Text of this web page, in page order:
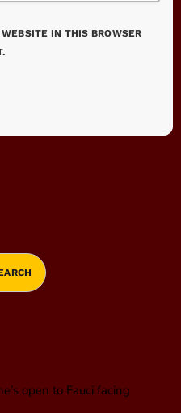
IN THIS BROWSER
open to Fauci facing